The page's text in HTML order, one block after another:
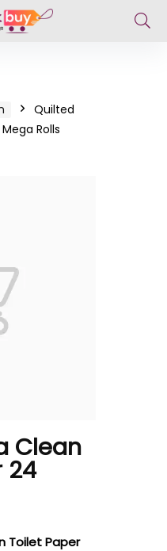
Quilted
Rolls
Clean
24
Toilet Paper